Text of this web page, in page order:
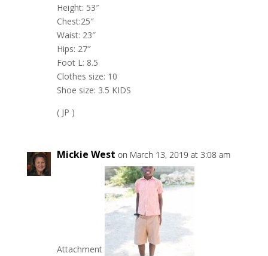
Height: 53″
Chest:25″
Waist: 23″
Hips: 27″
Foot L: 8.5
Clothes size: 10
Shoe size: 3.5 KIDS
( JP )
Mickie West on March 13, 2019 at 3:08 am
Attachment